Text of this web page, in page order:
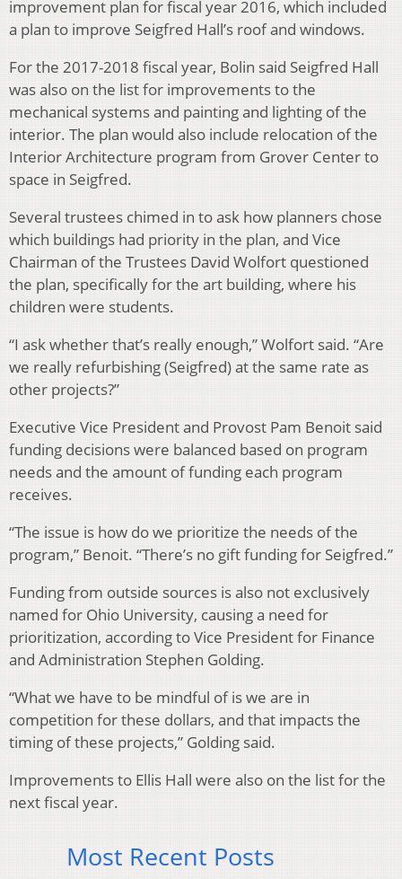
improvement plan for fiscal year 2016, which included
a plan to improve Seigfred Hall’s roof and windows.
For the 2017-2018 fiscal year, Bolin said Seigfred Hall
was also on the list for improvements to the
mechanical systems and painting and lighting of the
interior. The plan would also include relocation of the
Interior Architecture program from Grover Center to
space in Seigfred.
Several trustees chimed in to ask how planners chose
which buildings had priority in the plan, and Vice
Chairman of the Trustees David Wolfort questioned
the plan, specifically for the art building, where his
children were students.
“I ask whether that’s really enough,” Wolfort said. “Are
we really refurbishing (Seigfred) at the same rate as
other projects?”
Executive Vice President and Provost Pam Benoit said
funding decisions were balanced based on program
needs and the amount of funding each program
receives.
“The issue is how do we prioritize the needs of the
program,” Benoit. “There’s no gift funding for Seigfred.”
Funding from outside sources is also not exclusively
named for Ohio University, causing a need for
prioritization, according to Vice President for Finance
and Administration Stephen Golding.
“What we have to be mindful of is we are in
competition for these dollars, and that impacts the
timing of these projects,” Golding said.
Improvements to Ellis Hall were also on the list for the
next fiscal year.
Most Recent Posts